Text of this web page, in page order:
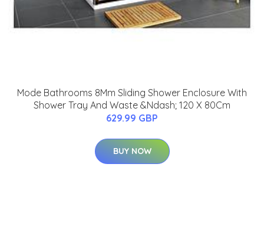
Mode Bathrooms 8Mm Sliding Shower Enclosure With
Shower Tray And Waste &Ndash; 120 X 80Cm
629.99 GBP
BUY NOW